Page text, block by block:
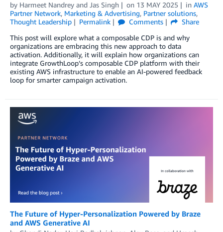
by Harmeet Nandrey and Jas Singh on 13 MAY 2025 in AWS
Partner Network, Marketing & Advertising, Partner solutions,
Thought Leadership
Permalink Comments
Share
This post will explore what a composable CDP is and why
organizations are embracing this new approach to data
activation. Additionally, it will explain how organizations can
integrate GrowthLoop’s composable CDP platform with their
existing AWS infrastructure to enable an AI-powered feedback
loop for smarter campaign activation.
The Future of Hyper-Personalization Powered by Braze
and AWS Generative AI